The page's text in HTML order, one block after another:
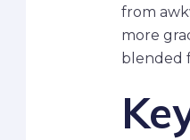
from
more
blended